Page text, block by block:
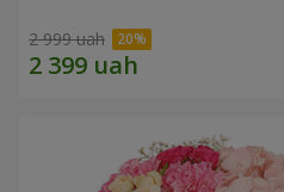
2 999 uah